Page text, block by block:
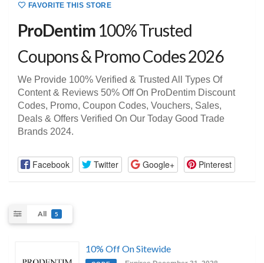
FAVORITE THIS STORE
ProDentim 100% Trusted
Coupons & Promo Codes 2026
We Provide 100% Verified & Trusted All Types Of
Content & Reviews 50% Off On ProDentim Discount
Codes, Promo, Coupon Codes, Vouchers, Sales,
Deals & Offers Verified On Our Today Good Trade
Brands 2024.
Facebook Twitter Google+ Pinterest
All 5
10% Off On Sitewide